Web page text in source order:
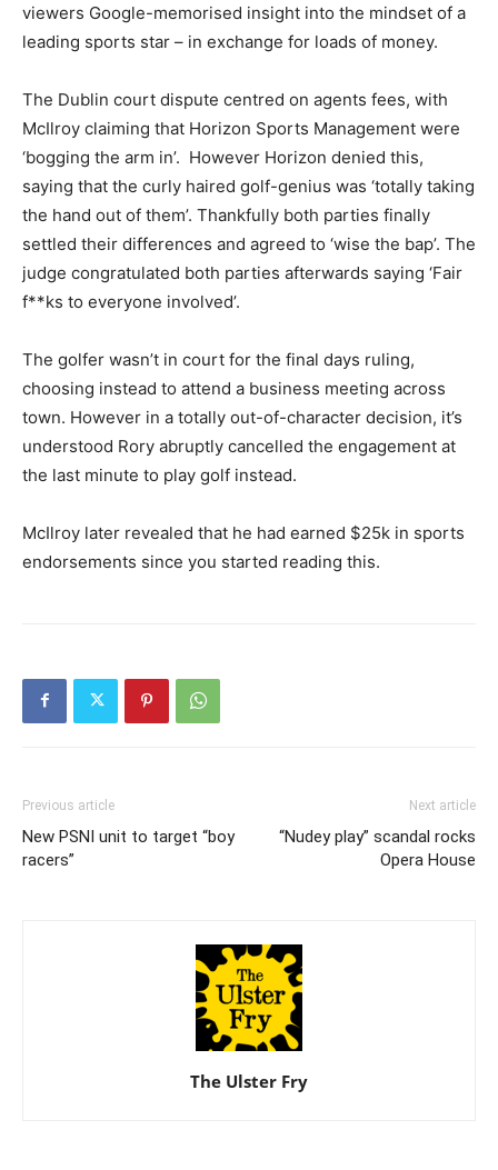
viewers Google-memorised insight into the mindset of a
leading sports star – in exchange for loads of money.
The Dublin court dispute centred on agents fees, with
McIlroy claiming that Horizon Sports Management were
‘bogging the arm in’. However Horizon denied this,
saying that the curly haired golf-genius was ‘totally taking
the hand out of them’. Thankfully both parties finally
settled their differences and agreed to ‘wise the bap’. The
judge congratulated both parties afterwards saying ‘Fair
f**ks to everyone involved’.
The golfer wasn’t in court for the final days ruling,
choosing instead to attend a business meeting across
town. However in a totally out-of-character decision, it’s
understood Rory abruptly cancelled the engagement at
the last minute to play golf instead.
McIlroy later revealed that he had earned $25k in sports
endorsements since you started reading this.
Previous article
New PSNI unit to target “boy
racers”
Next article
“Nudey play” scandal rocks
Opera House
The Ulster Fry